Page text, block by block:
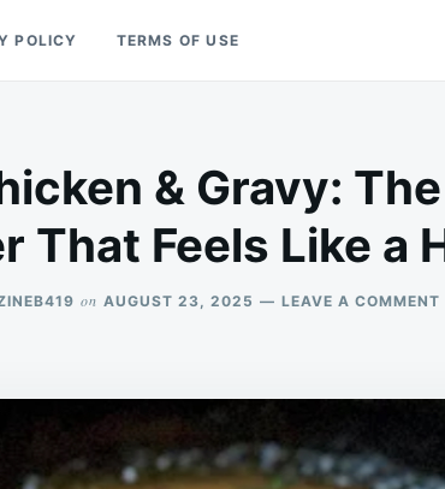
POLICY TERMS OF USE
& Gravy:
That Feels Like a
on AUGUST 23, 2025 LEAVE A COMMENT